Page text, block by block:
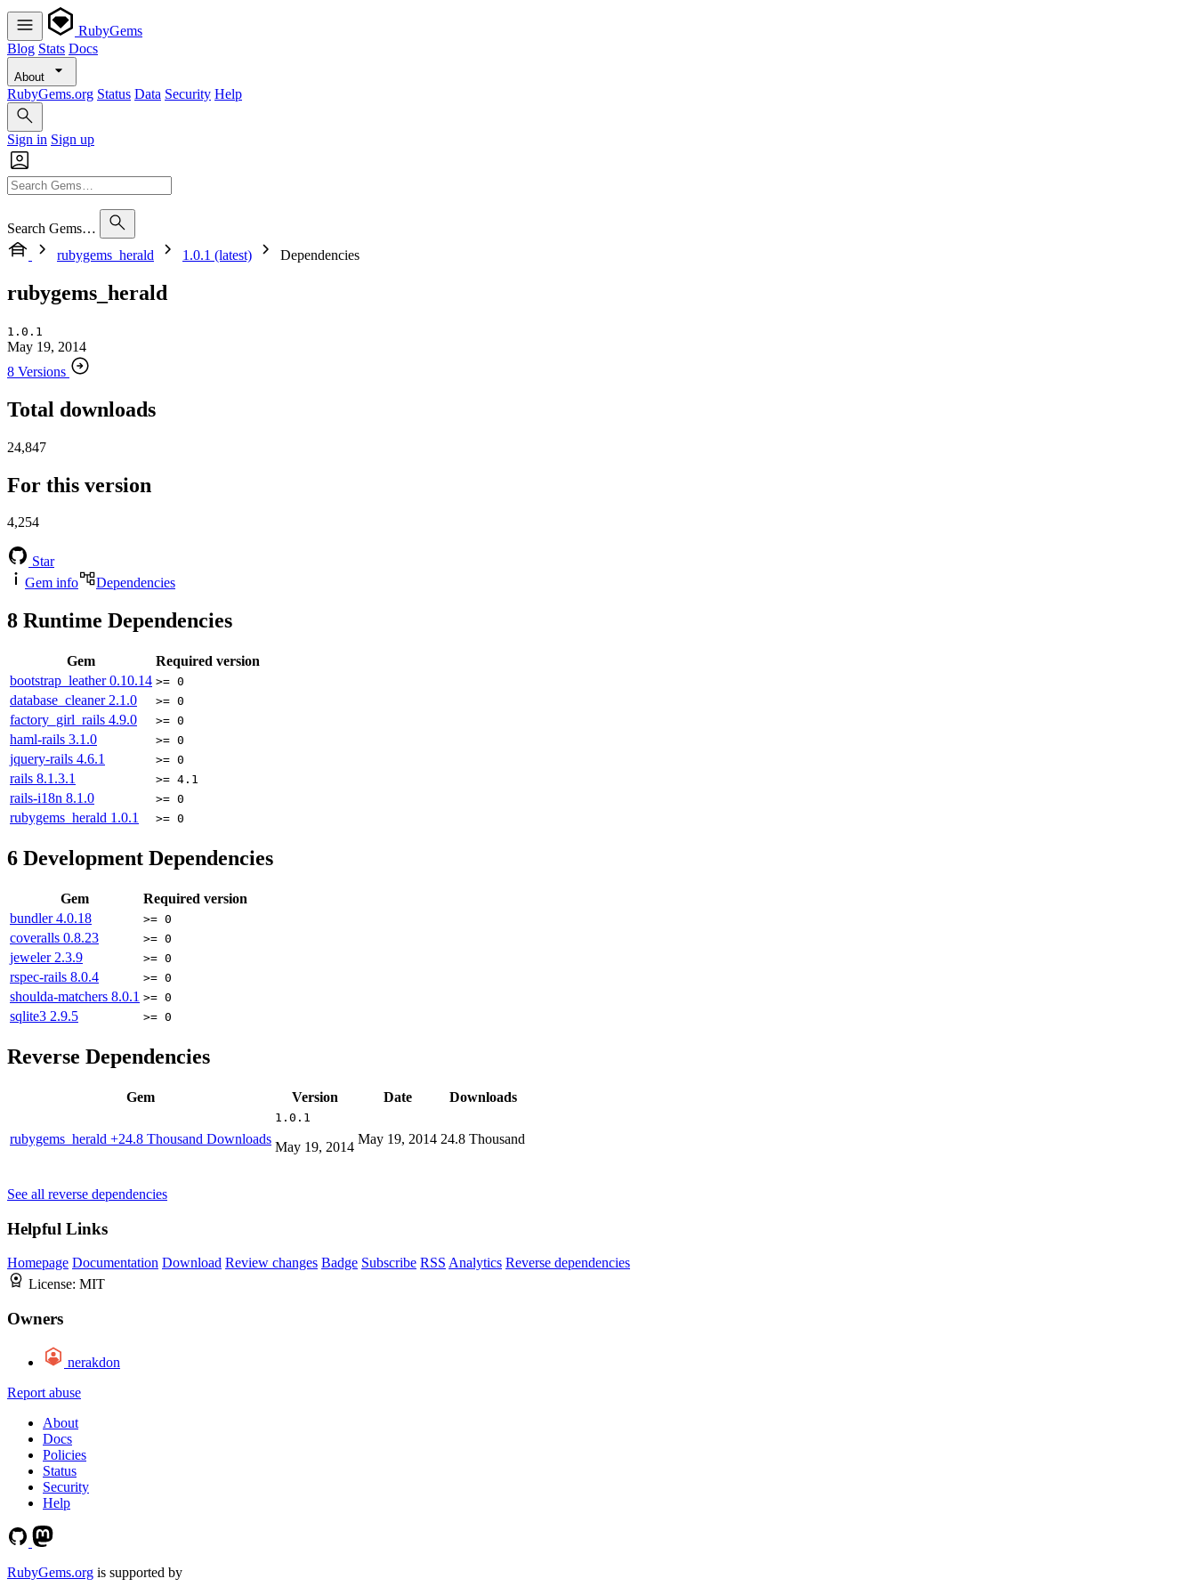
RubyGems
Blog Stats Docs
About
RubyGems.org Status Data Security Help
Sign in Sign up
Search Gems…
rubygems_herald
1.0.1 (latest) Dependencies
rubygems_herald
1.0.1
May 19, 2014
8 Versions
Total downloads
24,847
For this version
4,254
Star
Gem info
Dependencies
8 Runtime Dependencies
Gem
Required version
bootstrap_leather0.10.14 >= 0
database_cleaner 2.1.0 >= 0
factory_girl_rails 4.9.0 >= 0
haml-rails 3.1.0 >= 0
jquery-rails 4.6.1 >= 0
rails 8.1.3.1 >= 4.1
rails-i18n 8.1.0 >= 0
rubygems_herald 1.0.1 >= 0
6 Development Dependencies
Gem
Required version
bundler4.0.18 >= 0
coveralls 0.8.23 >= 0
jeweler 2.3.9 >= 0
rspec-rails 8.0.4 >= 0
shoulda-matchers 8.0.1 >= 0
sqlite3 2.9.5 >= 0
Reverse Dependencies
Gem Version Date Downloads
rubygems_herald +24.8 Thousand Downloads
1.0.1
May 19, 2014
May 19, 2014 24.8 Thousand
See all reverse dependencies
Helpful Links
Homepage Documentation Download Review changes Badge Subscribe RSS Analytics Reverse dependencies
License: MIT
Owners
nerakdon
Report abuse
About
Docs
Policies
Status
Security
Help
RubyGems.org is supported by